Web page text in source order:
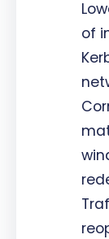
of